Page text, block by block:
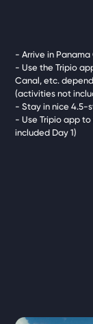
- Arrive in
- Use the Tripio
Canal, etc.
(activities not
- Stay in nice 4.5-
- Use Tripio app
included Day 1)